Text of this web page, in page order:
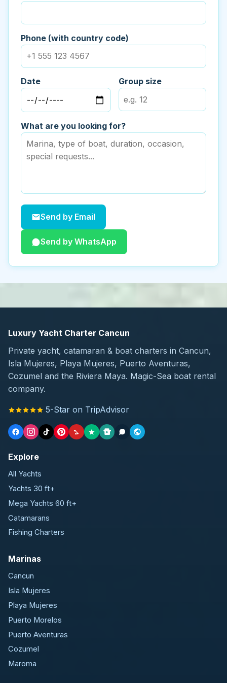
Phone (with country code)
Date Group size
What are you looking for?
Send by Email
Send by WhatsApp
Luxury Yacht Charter Cancun
Private yacht, catamaran & boat charters in Cancun,
Isla Mujeres, Playa Mujeres, Puerto Aventuras,
Cozumel and the Riviera Maya. Magic-Sea boat rental
company.
5-Star on TripAdvisor
Explore
All Yachts
Yachts 30 ft+
Mega Yachts 60 ft+
Catamarans
Fishing Charters
Marinas
Cancun
Isla Mujeres
Playa Mujeres
Puerto Morelos
Puerto Aventuras
Cozumel
Maroma